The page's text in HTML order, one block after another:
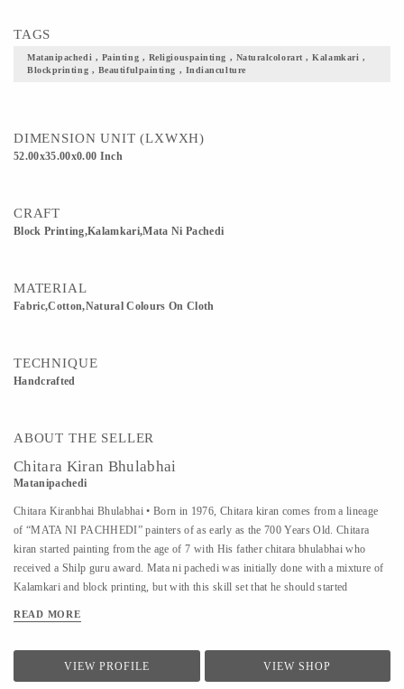
TAGS
Matanipachedi , Painting , Religiouspainting , Naturalcolorart , Kalamkari ,
Blockprinting , Beautifulpainting , Indianculture
DIMENSION UNIT (LXWXH)
52.00x35.00x0.00 Inch
CRAFT
Block Printing,Kalamkari,Mata Ni Pachedi
MATERIAL
Fabric,Cotton,Natural Colours On Cloth
TECHNIQUE
Handcrafted
ABOUT THE SELLER
Chitara Kiran Bhulabhai
Matanipachedi
Chitara Kiranbhai Bhulabhai • Born in 1976, Chitara kiran comes from a lineage
of “MATA NI PACHHEDI” painters of as early as the 700 Years Old. Chitara
kiran started painting from the age of 7 with His father chitara bhulabhai who
received a Shilp guru award. Mata ni pachedi was initially done with a mixture of
Kalamkari and block printing, but with this skill set that he should started
kalamkari Mata ni Pachhedi as well in traditional colours with other natural
around 270 more workshops at various Schools all over India and From various
foreign universities people come to learn this art like University of Washington
READ MORE
VIEW PROFILE VIEW SHOP